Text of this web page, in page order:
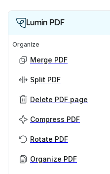
Lumin PDF
Organize
Merge PDF
Split PDF
Delete PDF page
Compress PDF
Rotate PDF
Organize PDF